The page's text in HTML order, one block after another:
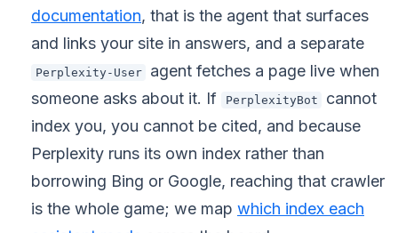
documentation, that is the agent that surfaces
and links your site in answers, and a separate
Perplexity-User
agent fetches a page live when
someone asks about it. If
PerplexityBot
cannot
index you, you cannot be cited, and because
Perplexity runs its own index rather than
borrowing Bing or Google, reaching that crawler
is the whole game; we map which index each